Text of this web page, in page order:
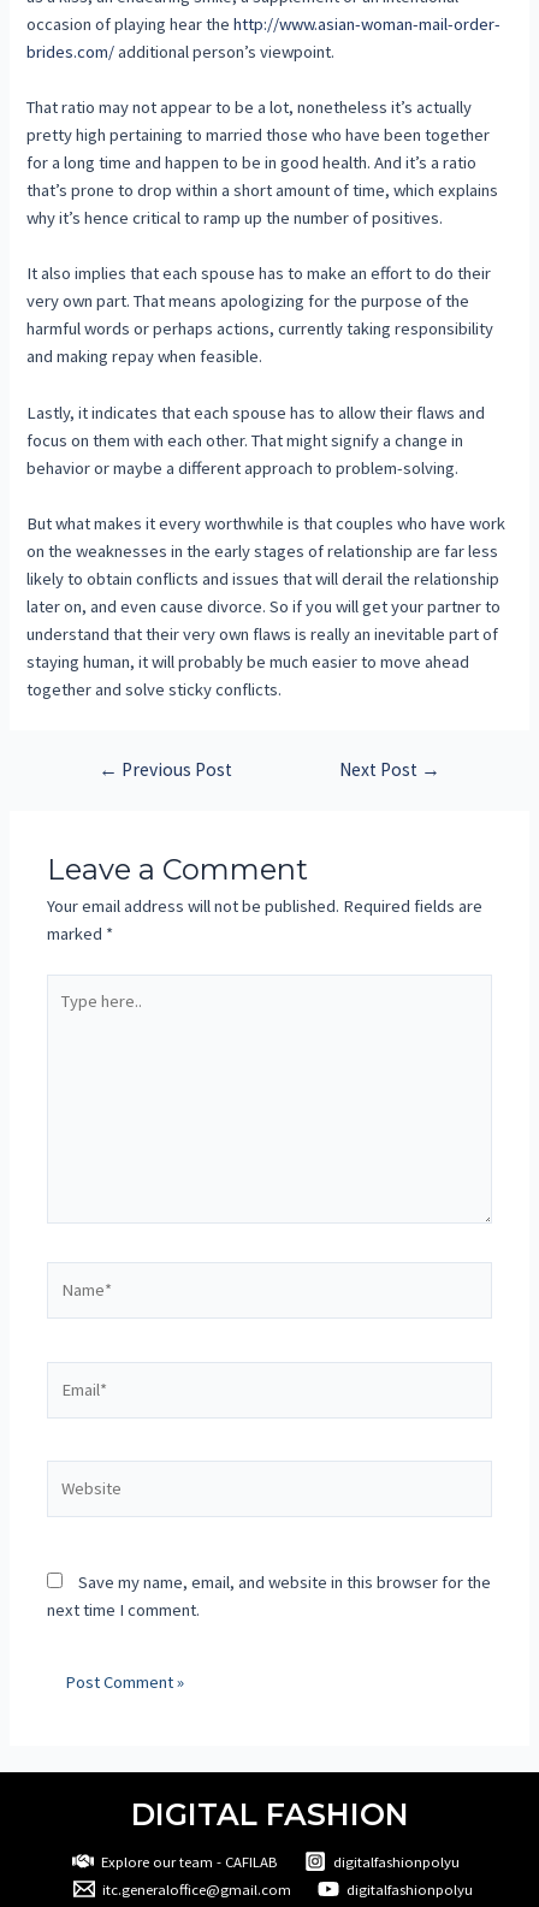
occasion of playing hear thehttp://www.asian-woman-mail-order-
brides.com/additional person’s viewpoint.
That ratio may not appear to be a lot, nonetheless it’s actually
pretty high pertaining to married those who have been together
for a long time and happen to be in good health. And it’s a ratio
that’s prone to drop within a short amount of time, which explains
why it’s hence critical to ramp up the number of positives.
It also implies that each spouse has to make an effort to do their
very own part. That means apologizing for the purpose of the
harmful words or perhaps actions, currently taking responsibility
and making repay when feasible.
Lastly, it indicates that each spouse has to allow their flaws and
focus on them with each other. That might signify a change in
behavior or maybe a different approach to problem-solving.
But what makes it every worthwhile is that couples who have work
on the weaknesses in the early stages of relationship are far less
likely to obtain conflicts and issues that will derail the relationship
later on, and even cause divorce. So if you will get your partner to
understand that their very own flaws is really an inevitable part of
staying human, it will probably be much easier to move ahead
together and solve sticky conflicts.
← Previous Post Next Post →
Leave a Comment
Your email address will not be published. Required fields are
marked *
Save my name, email, and website in this browser for the
next time I comment.
DIGITAL FASHION
Explore our team - CAFILAB
digitalfashionpolyu
itc.generaloffice@gmail.com
digitalfashionpolyu